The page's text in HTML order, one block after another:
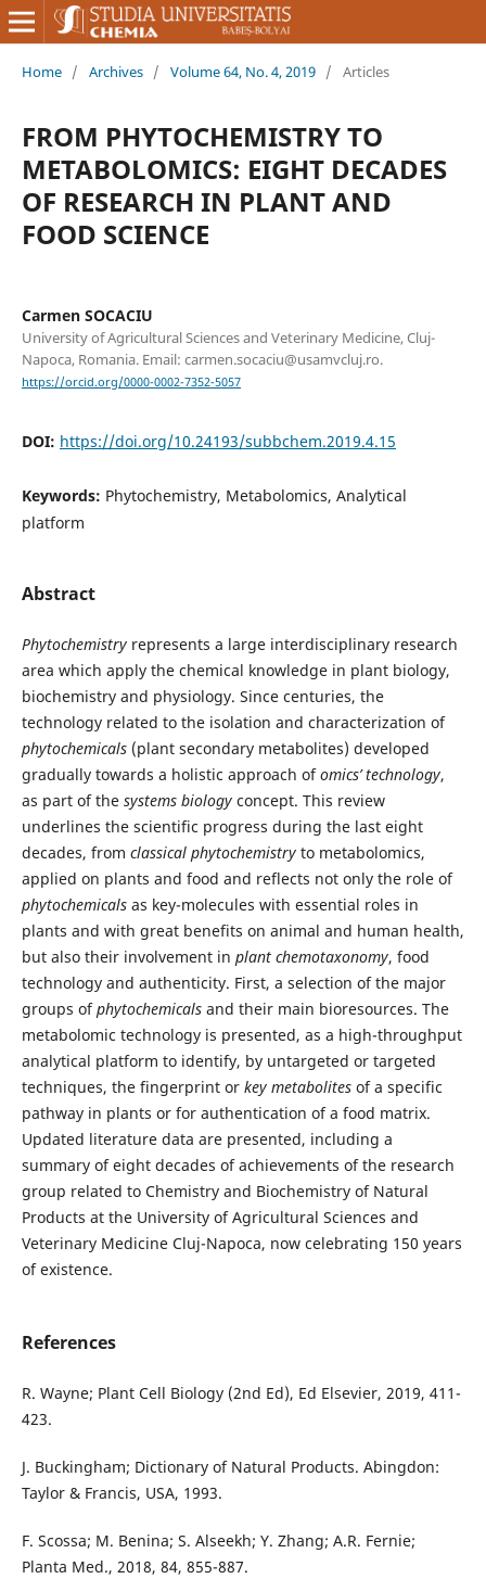
Home / Archives / Volume 64, No. 4, 2019 / Articles
FROM PHYTOCHEMISTRY TO
METABOLOMICS: EIGHT DECADES
OF RESEARCH IN PLANT AND
FOOD SCIENCE
Carmen SOCACIU
University of Agricultural Sciences and Veterinary Medicine, Cluj-
Napoca, Romania. Email: carmen.socaciu@usamvcluj.ro.
https://orcid.org/0000-0002-7352-5057
DOI: https://doi.org/10.24193/subbchem.2019.4.15
Keywords: Phytochemistry, Metabolomics, Analytical
platform
Abstract
Phytochemistryrepresents a large interdisciplinary research
area which apply the chemical knowledge in plant biology,
biochemistry and physiology. Since centuries, the
technology related to the isolation and characterization of
phytochemicals(plant secondary metabolites) developed
gradually towards a holistic approach ofomics’ technology,
as part of the systems biologyconcept. This review
underlines the scientific progress during the last eight
decades, from classical phytochemistryto metabolomics,
applied on plants and food and reflects not only the role of
phytochemicalsas key-molecules with essential roles in
plants and with great benefits on animal and human health,
but also their involvement in plantchemotaxonomy, food
technology and authenticity. First, a selection of the major
groups ofphytochemicalsand their main bioresources. The
metabolomic technology is presented, as a high-throughput
analytical platform to identify, by untargeted or targeted
techniques, the fingerprint or key metabolitesof a specific
pathway in plants or for authentication of a food matrix.
Updated literature data are presented, including a
summary of eight decades of achievements of the research
group related to Chemistry and Biochemistry of Natural
Products at the University of Agricultural Sciences and
Veterinary Medicine Cluj-Napoca, now celebrating 150 years
of existence.
References
R. Wayne; Plant Cell Biology (2nd Ed), Ed Elsevier, 2019, 411-
423.
J. Buckingham; Dictionary of Natural Products. Abingdon:
Taylor & Francis, USA, 1993.
F. Scossa; M. Benina; S. Alseekh; Y. Zhang; A.R. Fernie;
Planta Med., 2018, 84, 855-887.